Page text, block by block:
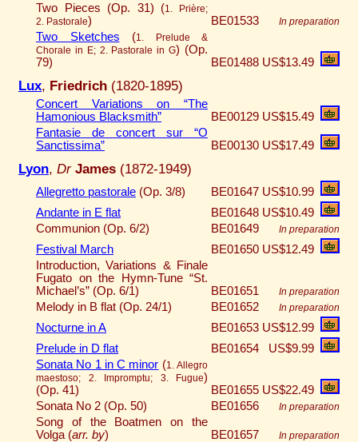
Two Pieces (Op. 31) (1. Prière;
2. Pastorale) BE01533 In preparation
Two Sketches (1. Prelude &
Chorale in E; 2. Pastorale in G) (Op.
79)
BE01488 US$13.49
Lux, Friedrich (1820-1895)
Concert Variations on “The
Hamonious Blacksmith”
BE00129 US$15.49
Fantasie de concert sur “O
Sanctissima”
BE00130 US$17.49
Lyon, Dr James (1872-1949)
Allegretto pastorale (Op. 3/8) BE01647 US$10.99
Andante in E flat
BE01648 US$10.49
Communion (Op. 6/2)
BE01649 In preparation
Festival March BE01650 US$12.49
Introduction, Variations & Finale
Fugato on the Hymn-Tune “St.
Michael’s” (Op. 6/1)
BE01651 In preparation
Melody in B flat (Op. 24/1) BE01652 In preparation
Nocturne in A BE01653 US$12.99
Prelude in D flat
BE01654
US$9.99
Sonata No 1 in C minor (1. Allegro
maestoso; 2. Impromptu; 3. Fugue)
(Op. 41)
BE01655 US$22.49
Sonata No 2 (Op. 50)
BE01656 In preparation
Song of the Boatmen on the
Volga (arr. by) BE01657 In preparation